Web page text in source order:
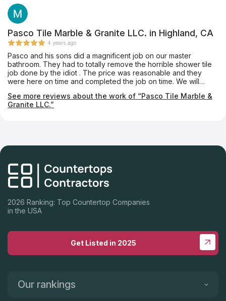
choosing a new product and the installation was simple. Mike
and his team treat people like people and stand behind their
name. Their pricing is unbeatable and their service is too. They
stand behind their work and know their customers.
Pasco Tile Marble & Granite LLC. in Highland, CA
4 years ago
Pasco and his sons did a magnificent job on our master
bathroom. They had to totally remove the horrible shower tile
job done by the idiot . The price was reasonable and they
were here on time and completed the job on time. We will
See more reviews about the work of “Pasco Tile Marble &
Granite LLC.”
2026 Ranking: Top Countertop Companies
in the USA
Get Listed in 2025
Our rankings